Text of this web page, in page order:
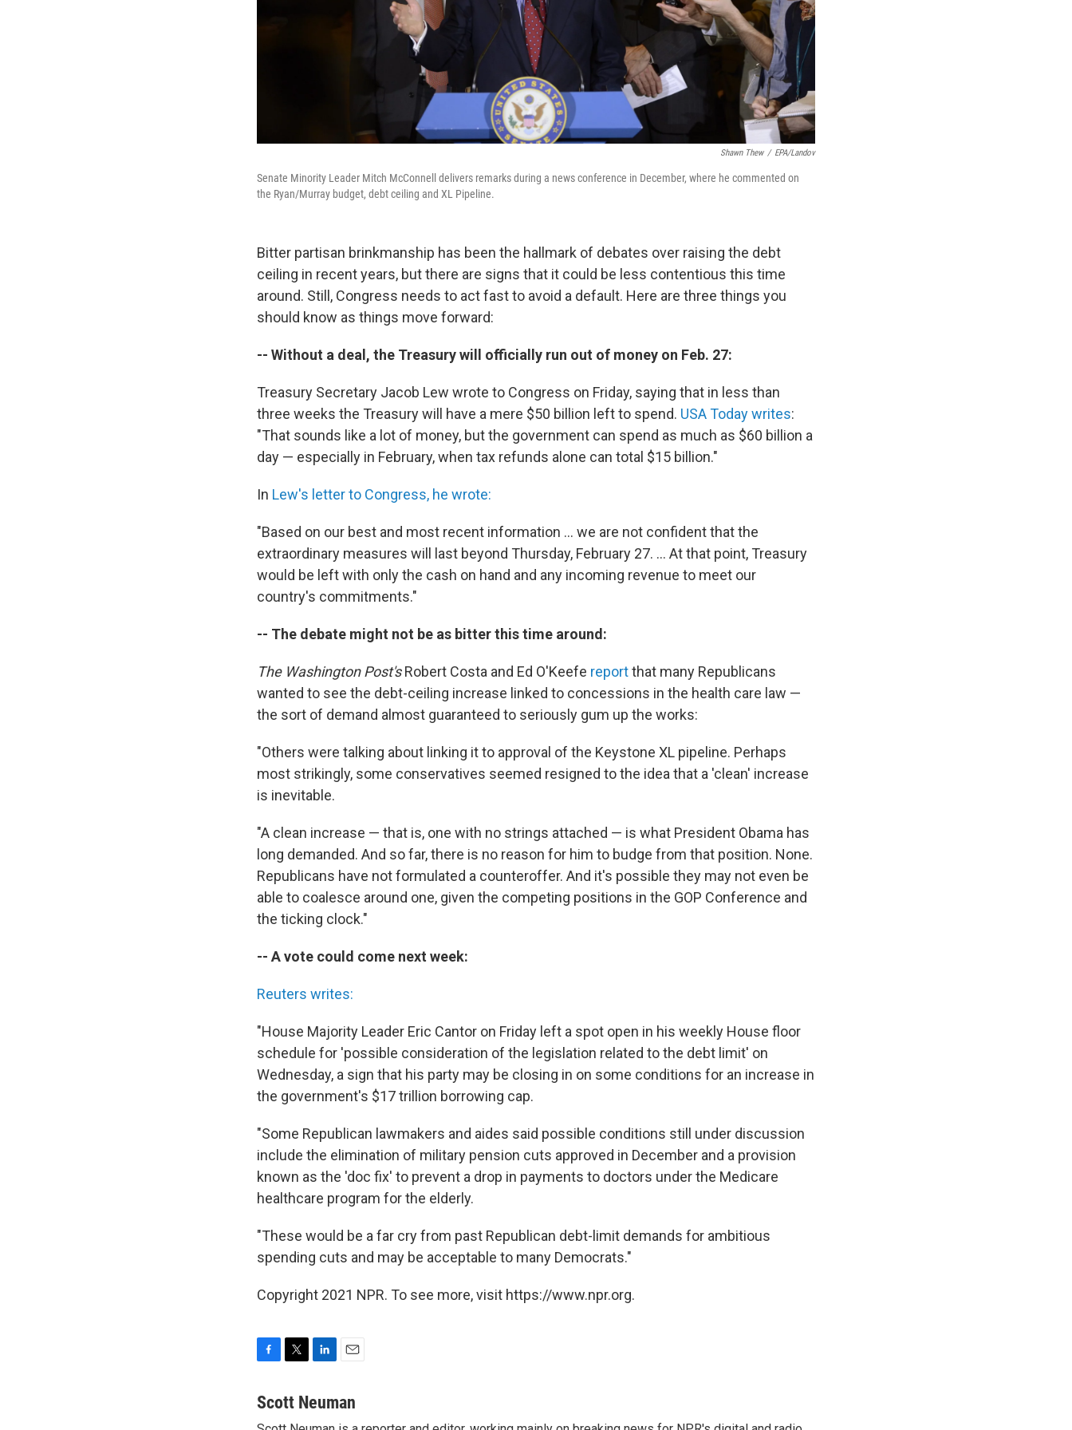
Shawn Thew / EPA/Landov
Senate Minority Leader Mitch McConnell delivers remarks during a news conference in December, where he commented on
the Ryan/Murray budget, debt ceiling and XL Pipeline.
Bitter partisan brinkmanship has been the hallmark of debates over raising the debt
ceiling in recent years, but there are signs that it could be less contentious this time
around. Still, Congress needs to act fast to avoid a default. Here are three things you
should know as things move forward:
-- Without a deal, the Treasury will officially run out of money on Feb. 27:
Treasury Secretary Jacob Lew wrote to Congress on Friday, saying that in less than
three weeks the Treasury will have a mere $50 billion left to spend. USA Today writes:
"That sounds like a lot of money, but the government can spend as much as $60 billion a
day — especially in February, when tax refunds alone can total $15 billion."
In Lew's letter to Congress, he wrote:
"Based on our best and most recent information ... we are not confident that the
extraordinary measures will last beyond Thursday, February 27. ... At that point, Treasury
would be left with only the cash on hand and any incoming revenue to meet our
country's commitments."
-- The debate might not be as bitter this time around:
The Washington Post'sRobert Costa and Ed O'Keefe reportthat many Republicans
wanted to see the debt-ceiling increase linked to concessions in the health care law —
the sort of demand almost guaranteed to seriously gum up the works:
"Others were talking about linking it to approval of the Keystone XL pipeline. Perhaps
most strikingly, some conservatives seemed resigned to the idea that a 'clean' increase
is inevitable.
"A clean increase — that is, one with no strings attached — is what President Obama has
long demanded. And so far, there is no reason for him to budge from that position. None.
Republicans have not formulated a counteroffer. And it's possible they may not even be
able to coalesce around one, given the competing positions in the GOP Conference and
the ticking clock."
-- A vote could come next week:
Reuters writes:
"House Majority Leader Eric Cantor on Friday left a spot open in his weekly House floor
schedule for 'possible consideration of the legislation related to the debt limit' on
Wednesday, a sign that his party may be closing in on some conditions for an increase in
the government's $17 trillion borrowing cap.
"Some Republican lawmakers and aides said possible conditions still under discussion
include the elimination of military pension cuts approved in December and a provision
known as the 'doc fix' to prevent a drop in payments to doctors under the Medicare
healthcare program for the elderly.
"These would be a far cry from past Republican debt-limit demands for ambitious
spending cuts and may be acceptable to many Democrats."
Copyright 2021 NPR. To see more, visit https://www.npr.org.
c
i
n
a
Scott Neuman